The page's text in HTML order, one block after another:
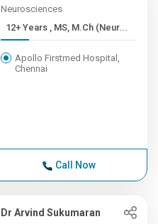
Neurosciences
12+ Years , MS, M.Ch (Neur...
Apollo Firstmed Hospital,
Chennai
Call Now
Dr Arvind Sukumaran